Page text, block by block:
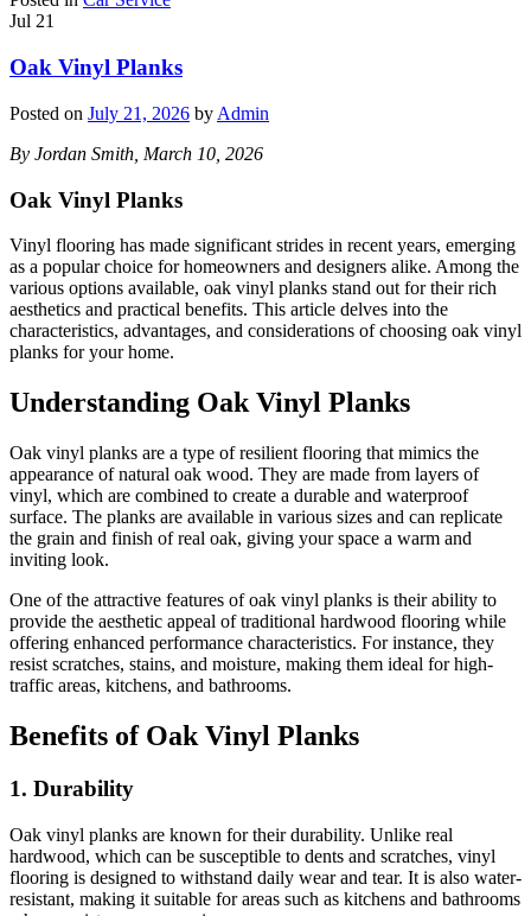
Jul 21
Oak Vinyl Planks
Posted on July 21, 2026 by Admin
By Jordan Smith, March 10, 2026
Oak Vinyl Planks
Vinyl flooring has made significant strides in recent years, emerging
as a popular choice for homeowners and designers alike. Among the
various options available, oak vinyl planks stand out for their rich
aesthetics and practical benefits. This article delves into the
characteristics, advantages, and considerations of choosing oak vinyl
planks for your home.
Understanding Oak Vinyl Planks
Oak vinyl planks are a type of resilient flooring that mimics the
appearance of natural oak wood. They are made from layers of
vinyl, which are combined to create a durable and waterproof
surface. The planks are available in various sizes and can replicate
the grain and finish of real oak, giving your space a warm and
inviting look.
One of the attractive features of oak vinyl planks is their ability to
provide the aesthetic appeal of traditional hardwood flooring while
offering enhanced performance characteristics. For instance, they
resist scratches, stains, and moisture, making them ideal for high-
traffic areas, kitchens, and bathrooms.
Benefits of Oak Vinyl Planks
1. Durability
Oak vinyl planks are known for their durability. Unlike real
hardwood, which can be susceptible to dents and scratches, vinyl
flooring is designed to withstand daily wear and tear. It is also water-
resistant, making it suitable for areas such as kitchens and bathrooms